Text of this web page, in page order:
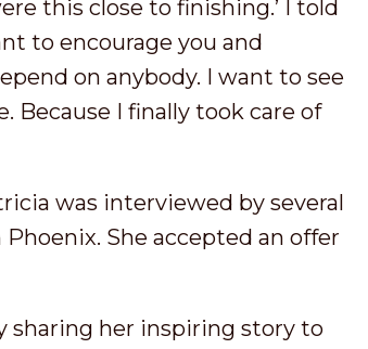
this close to finishing.’ I told
to encourage you and
on anybody. I want to see
Because I finally took care of
was interviewed by several
She accepted an offer
sharing her inspiring story to